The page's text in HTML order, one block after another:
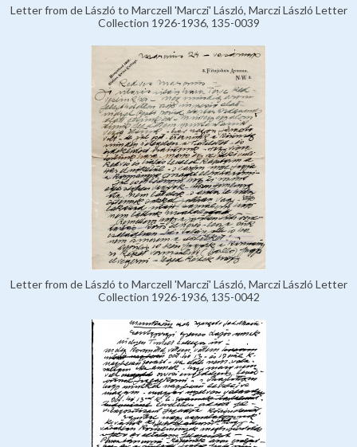
Letter from de László to Marczell 'Marczi' László, Marczi László Letter
Collection 1926-1936, 135-0039
Letter from de László to Marczell 'Marczi' László, Marczi László Letter
Collection 1926-1936, 135-0042